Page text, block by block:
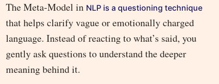
The Meta-Model in NLP is a questioning technique
that helps clarify vague or emotionally charged
language. Instead of reacting to what’s said, you
gently ask questions to understand the deeper
meaning behind it.